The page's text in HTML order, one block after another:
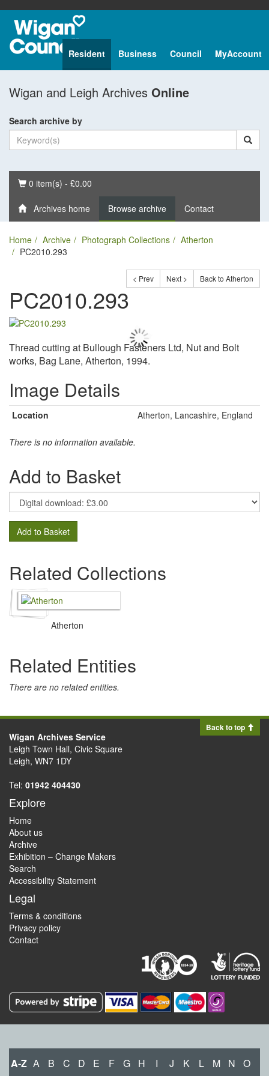
Resident Business Council MyAccount
Wigan and Leigh Archives Online
Search archive by
Basket
0 item(s) - £0.00
Archives home Browse archive Contact
Home Archive Photograph Collections
Atherton
PC2010.293
< Prev Next > Back to Atherton
PC2010.293
Thread cutting at Bullough Fasteners Ltd, Nut and Bolt
works, Bag Lane, Atherton, 1994.
Image Details
Location Atherton, Lancashire, England
There is no information available.
Add to Basket
Add to Basket
Related Collections
Atherton
Related Entities
There are no related entities.
Back to top
Wigan Archives Service
Leigh Town Hall, Civic Square
Leigh, WN7 1DY
Tel: 01942 404430
Explore
Home
About us
Archive
Exhibition – Change Makers
Search
Accessibility Statement
Legal
Terms & conditions
Privacy policy
Contact
A-Z A B C D E F G H I J K L M N O